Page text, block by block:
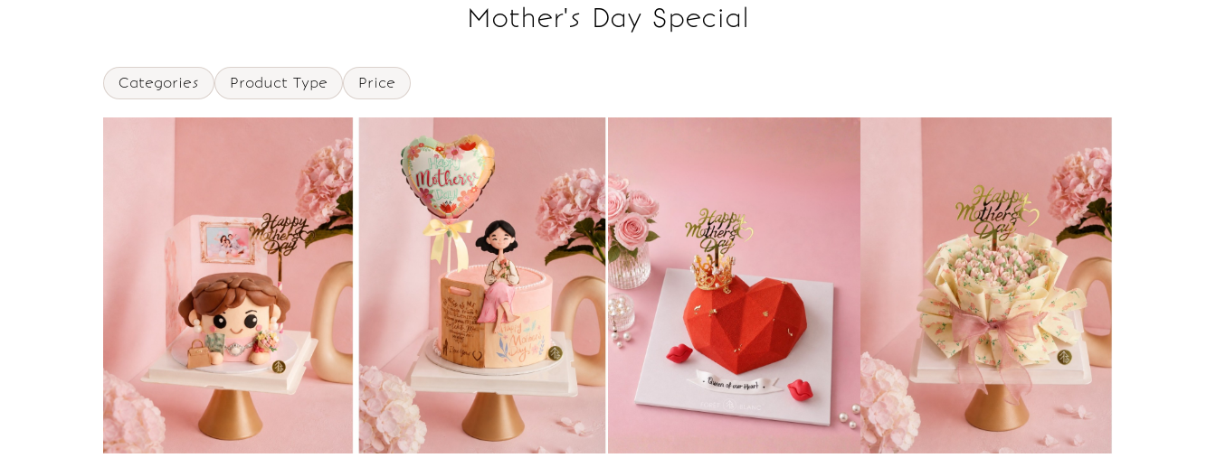
Mother's Day Special
Categories Product Type Price